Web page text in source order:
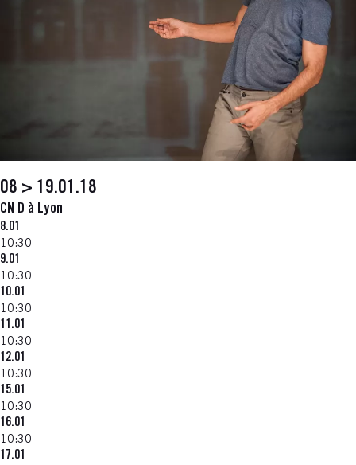
08 > 19.01.18
CN D à Lyon
8.01
10:30
9.01
10:30
10.01
10:30
11.01
10:30
12.01
10:30
15.01
10:30
16.01
10:30
17.01